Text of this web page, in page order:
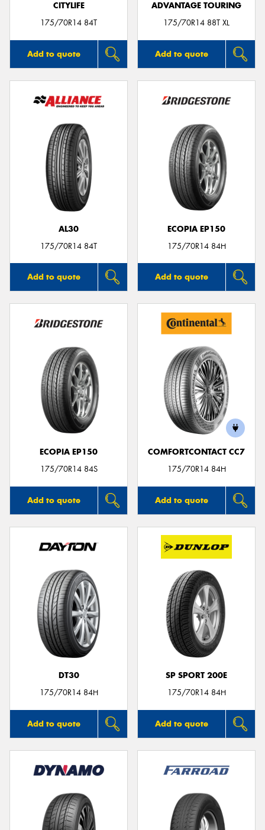
CITYLIFE
175/70R14 84T
Add to quote
ADVANTAGE TOURING
175/70R14 88T XL
Add to quote
AL30
175/70R14 84T
Add to quote
ECOPIA EP150
175/70R14 84H
Add to quote
ECOPIA EP150
175/70R14 84S
Add to quote
COMFORTCONTACT CC7
175/70R14 84H
Add to quote
DT30
175/70R14 84H
Add to quote
SP SPORT 200E
175/70R14 84H
Add to quote